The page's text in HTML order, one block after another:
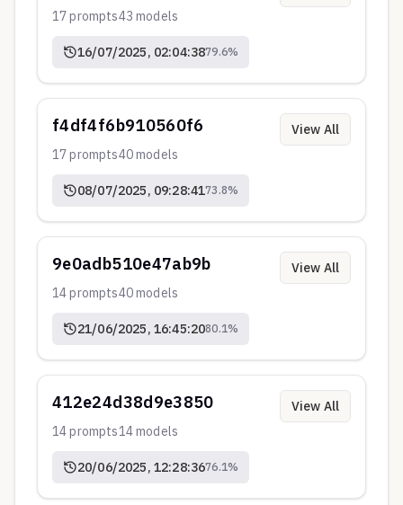
17prompts43 models
16/07/2025, 02:04:3879.6%
f4df4f6b910560f6
17prompts40models
08/07/2025, 09:28:4173.8%
View All
9e0adb510e47ab9b
14prompts40models
21/06/2025, 16:45:2080.1%
View All
412e24d38d9e3850
14prompts14models
20/06/2025, 12:28:3676.1%
View All